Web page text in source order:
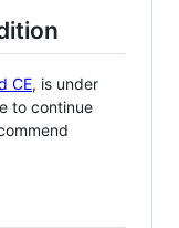
CE, is under
to continue